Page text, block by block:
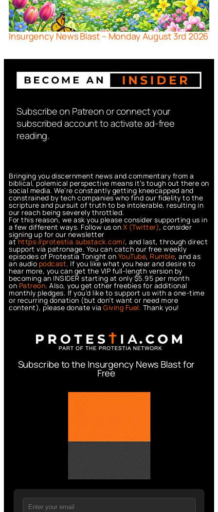
Insurgency News Blast – Monday August 3rd 2026
Subscribe on Patreon or connect your
subscribed account to activate ad-free
reading.
Bringing you discernment news and commentary from a
biblical, polemical perspective means it’s tough out there on
social media. We’re constantly getting kneecapped and
constrained by tech companies who find our fidelity to the
scripture and pursuit of truth to be intolerable, resulting in
our reach being severely throttled.
For this reason, we ask you please consider supporting us in
a few different ways. Follow us on X (Twitter), consider
signing up for our newsletter
athttps://protestia.substack.com/, and last, through direct
support via patronage. You can catch our free weekly
episodes of Protestia Tonight on YouTube, Rumble, and as
an audio podcast. If you like what you hear and desire to
hear more, you can get the VIP full-length version by
becoming an INSIDER starting at only $5.95 per month
on Patreon. Also, you get other freebies for additional
monthly pledges. If you’d like to support us with a one-time
or recurring donation (but don’t want or need more
content), please donate via Giving Fuel. Thank you!
Subscribe to the Insurgency News Blast for
Free